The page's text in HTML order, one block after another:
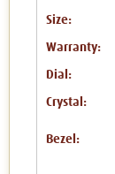
Size:
Warranty:
Dial:
Crystal:
Bezel: